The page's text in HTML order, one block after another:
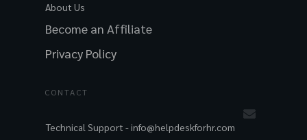
About Us
Become an Affiliate
Privacy Policy
CONTACT
Technical Support -info@helpdeskforhr.com